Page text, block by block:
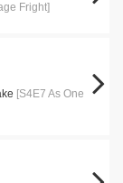
Fright]
[S4E7 As One